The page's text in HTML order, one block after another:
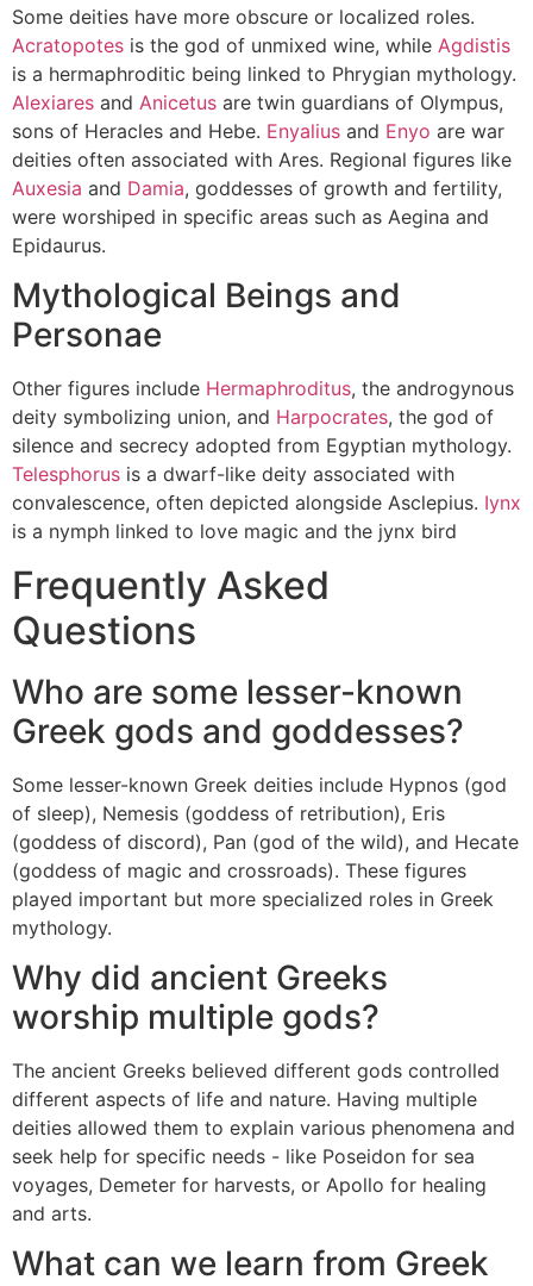
Some deities have more obscure or localized roles.
Acratopotes is the god of unmixed wine, while Agdistis
is a hermaphroditic being linked to Phrygian mythology.
Alexiares and Anicetus are twin guardians of Olympus,
sons of Heracles and Hebe. Enyalius and Enyo are war
deities often associated with Ares. Regional figures like
Auxesia and Damia, goddesses of growth and fertility,
were worshiped in specific areas such as Aegina and
Epidaurus.
Mythological Beings and
Personae
Other figures include Hermaphroditus, the androgynous
deity symbolizing union, and Harpocrates, the god of
silence and secrecy adopted from Egyptian mythology.
Telesphorus is a dwarf-like deity associated with
convalescence, often depicted alongside Asclepius. Iynx
is a nymph linked to love magic and the jynx bird
Frequently Asked
Questions
Who are some lesser-known
Greek gods and goddesses?
Some lesser-known Greek deities include Hypnos (god
of sleep), Nemesis (goddess of retribution), Eris
(goddess of discord), Pan (god of the wild), and Hecate
(goddess of magic and crossroads). These figures
played important but more specialized roles in Greek
mythology.
Why did ancient Greeks
worship multiple gods?
The ancient Greeks believed different gods controlled
different aspects of life and nature. Having multiple
deities allowed them to explain various phenomena and
seek help for specific needs - like Poseidon for sea
voyages, Demeter for harvests, or Apollo for healing
and arts.
What can we learn from Greek